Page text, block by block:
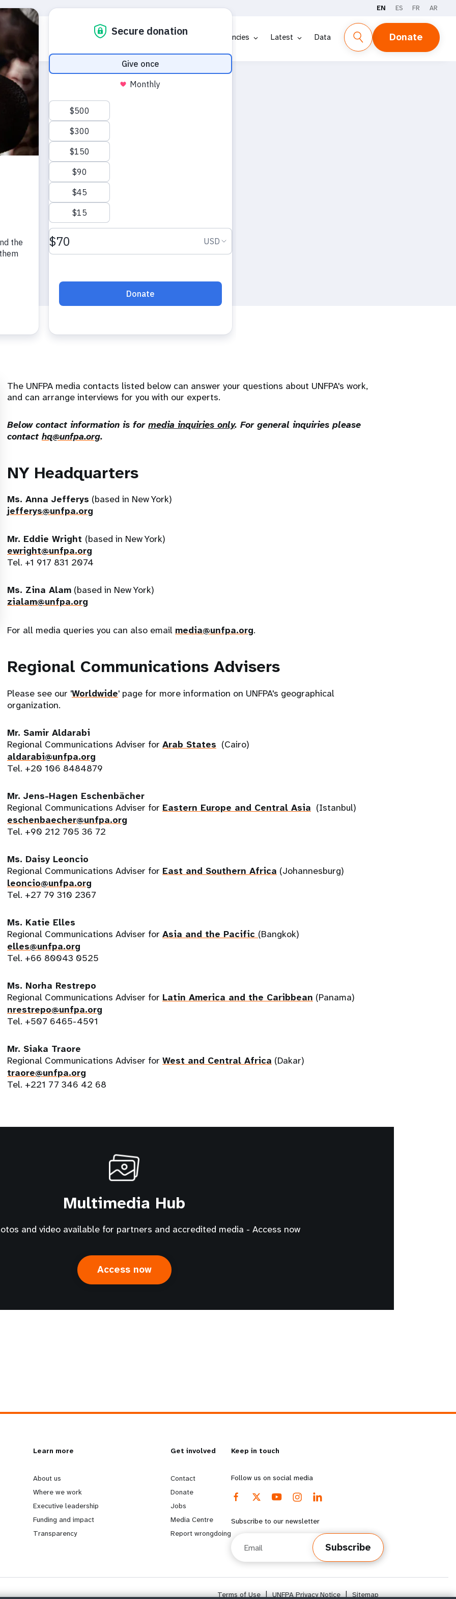
EN ES FR AR
Who we are What we do Emergencies Latest Data Donate
The UNFPA media contacts listed below can answer your questions about UNFPA's work,
and can arrange interviews for you with our experts.
Below contact information is for media inquiries only. For general inquiries please
contact hq@unfpa.org.
NY Headquarters
Ms. Anna Jefferys (based in New York)
jefferys@unfpa.org
Mr. Eddie Wright (based in New York)
ewright@unfpa.org
Tel. +1 917 831 2074
Ms. Zina Alam (based in New York)
zialam@unfpa.org
For all media queries you can also email media@unfpa.org.
Regional Communications Advisers
Please see our 'Worldwide' page for more information on UNFPA's geographical
organization.
Mr. Samir Aldarabi
Regional Communications Adviser for Arab States (Cairo)
aldarabi@unfpa.org
Tel. +20 106 8484879
Mr. Jens-Hagen Eschenbächer
Regional Communications Adviser for Eastern Europe and Central Asia (Istanbul)
eschenbaecher@unfpa.org
Tel. +90 212 705 36 72
Ms. Daisy Leoncio
Regional Communications Adviser for East and Southern Africa (Johannesburg)
leoncio@unfpa.org
Tel. +27 79 310 2367
Ms. Katie Elles
Regional Communications Adviser for Asia and the Pacific (Bangkok)
elles@unfpa.org
Tel. +66 80043 0525
Ms. Norha Restrepo
Regional Communications Adviser for Latin America and the Caribbean (Panama)
nrestrepo@unfpa.org
Tel. +507 6465-4591
Mr. Siaka Traore
Regional Communications Adviser for West and Central Africa (Dakar)
traore@unfpa.org
Tel. +221 77 346 42 68
Multimedia Hub
and video available for partners and accredited media - Access now
Access now
L
e
a
r
m
Learn more
About us
Where we work
Executive leadership
Funding and impact
Transparency
G
o
b
e
o
Get involved
Contact
Donate
Jobs
Media Centre
Report wrongdoing
Keep in touch
Follow us on social media
Subscribe to our newsletter
Subscribe
Terms of Use | UNFPA Privacy Notice | Sitemap